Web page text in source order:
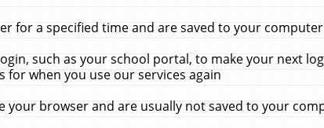
for a specified time and are saved to your
such as your school portal, to make your next
when you use our services again
your browser and are usually not saved to your